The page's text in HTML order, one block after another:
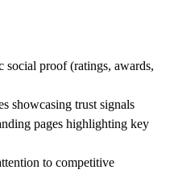
social proof (ratings, awards,
showcasing trust signals
pages highlighting key
to competitive